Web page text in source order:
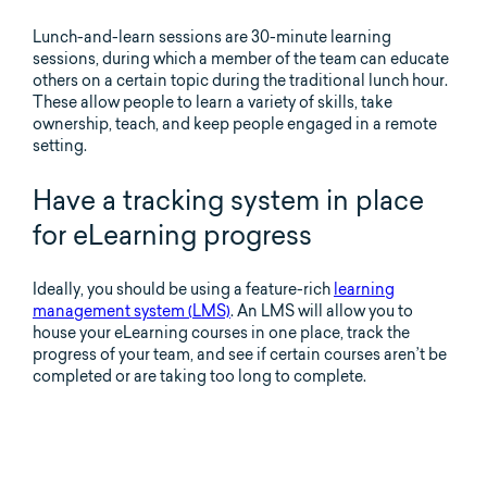
Lunch-and-learn sessions are 30-minute learning
sessions, during which a member of the team can educate
others on a certain topic during the traditional lunch hour.
These allow people to learn a variety of skills, take
ownership, teach, and keep people engaged in a remote
setting.
Have a tracking system in place
for eLearning progress
Ideally, you should be using a feature-rich learning
management system (LMS). An LMS will allow you to
house your eLearning courses in one place, track the
progress of your team, and see if certain courses aren’t be
completed or are taking too long to complete.